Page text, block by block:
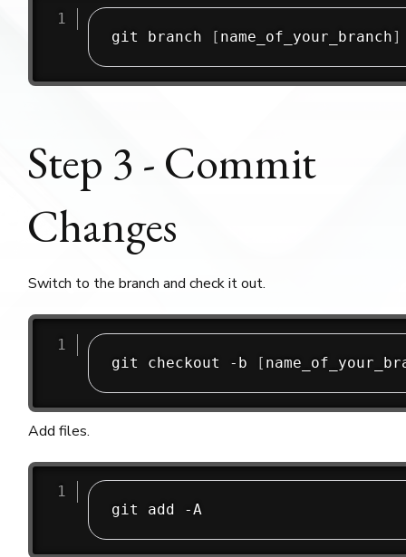
git branch [ name_of_your_branch]
Step 3 - Commit
Changes
Switch to the branch and check it out.
git checkout -b [
Add files.
git add -A